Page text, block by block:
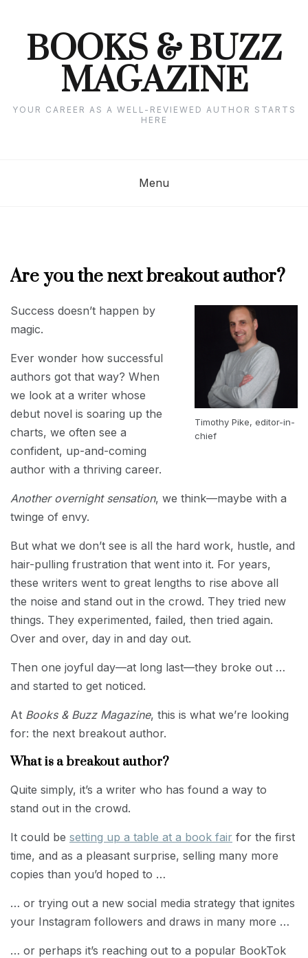
contentBOOKS & BUZZ
MAGAZINE
YOUR CAREER AS A WELL-REVIEWED AUTHOR STARTS
HERE
Menu
Are you the next breakout author?
Timothy Pike, editor-in-
chief
Success doesn’t happen by
magic.
Ever wonder how successful
authors got that way? When
we look at a writer whose
debut novel is soaring up the
charts, we often see a
confident, up-and-coming
author with a thriving career.
Another overnight sensation, we think—maybe with a
twinge of envy.
But what we don’t see is all the hard work, hustle, and
hair-pulling frustration that went into it. For years,
these writers went to great lengths to rise above all
the noise and stand out in the crowd. They tried new
things. They experimented, failed, then tried again.
Over and over, day in and day out.
Then one joyful day—at long last—they broke out …
and started to get noticed.
At Books & Buzz Magazine, this is what we’re looking
for: the next breakout author.
What is a breakout author?
Quite simply, it’s a writer who has found a way to
stand out in the crowd.
It could be setting up a table at a book fair for the first
time, and as a pleasant surprise, selling many more
copies than you’d hoped to …
… or trying out a new social media strategy that ignites
your Instagram followers and draws in many more …
… or perhaps it’s reaching out to a popular BookTok